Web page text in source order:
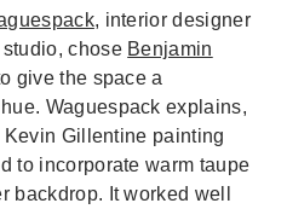
, interior designer
chose Benjamin
give the space a
Waguespack explains,
Kevin Gillentine painting
to incorporate warm taupe
backdrop. It worked well